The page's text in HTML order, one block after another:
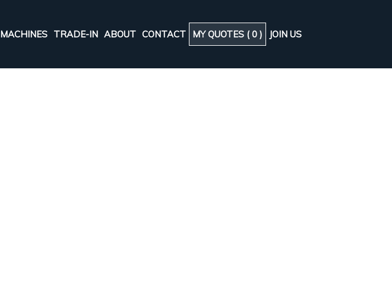
MACHINES TRADE-IN ABOUT CONTACT MY QUOTES (0 ) JOIN US